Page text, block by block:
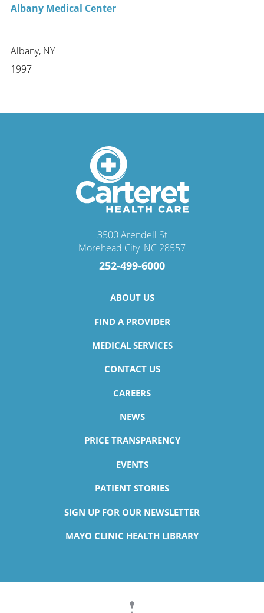
Albany Medical Center
Albany, NY
1997
3500 Arendell St
Morehead City, NC 28557
252-499-6000
ABOUT US
FIND A PROVIDER
MEDICAL SERVICES
CONTACT US
CAREERS
NEWS
PRICE TRANSPARENCY
EVENTS
PATIENT STORIES
SIGN UP FOR OUR NEWSLETTER
MAYO CLINIC HEALTH LIBRARY